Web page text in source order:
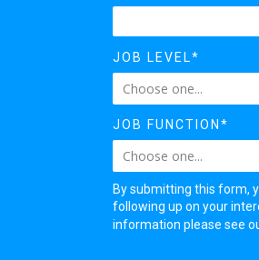
JOB LEVEL*
JOB FUNCTION*
By submitting this form,
following up on your
information please see